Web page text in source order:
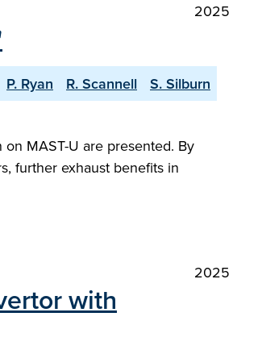
2025
P. Ryan R. Scannell
S. Silburn
MAST-U are presented. By
further exhaust benefits in
2025
with